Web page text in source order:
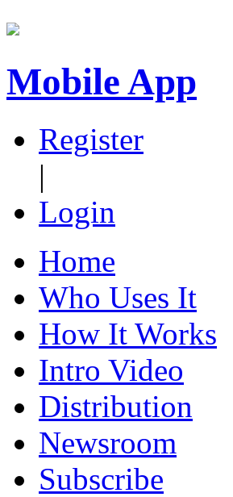
Mobile App
Register
|
Login
Home
Who Uses It
How It Works
Intro Video
Distribution
Newsroom
Subscribe